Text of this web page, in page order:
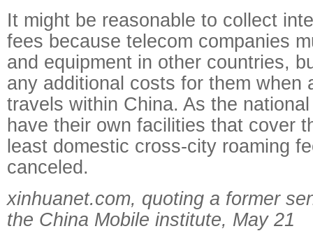
It might be reasonable to collect
fees because telecom companies
and equipment in other countries,
any additional costs for them when
travels within China. As the
have their own facilities that cover
least domestic cross-city roaming
canceled.
xinhuanet.com, quoting a former
the China Mobile institute, May 21